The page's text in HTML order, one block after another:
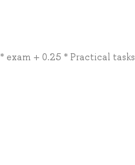
exam + 0.25 * Practical tasks